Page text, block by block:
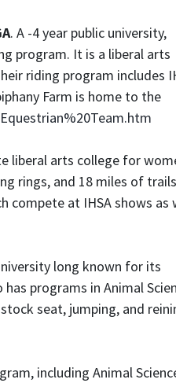
. A -4 year public university,
program. It is a liberal arts
riding program includes
Farm is home to the
liberal arts college for
rings, and 18 miles of
compete at IHSA shows as
long known for its
programs in Animal
seat, jumping, and
including Animal